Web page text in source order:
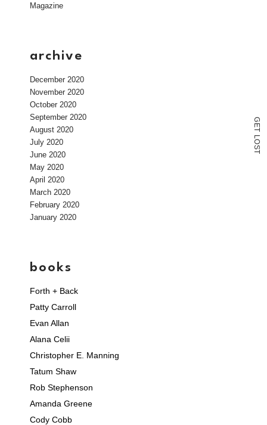
G
E
T
L
O
S
T
Magazine
archive
December 2020
November 2020
October 2020
September 2020
August 2020
July 2020
June 2020
May 2020
April 2020
March 2020
February 2020
January 2020
books
Forth + Back
Patty Carroll
Evan Allan
Alana Celii
Christopher E. Manning
Tatum Shaw
Rob Stephenson
Amanda Greene
Cody Cobb